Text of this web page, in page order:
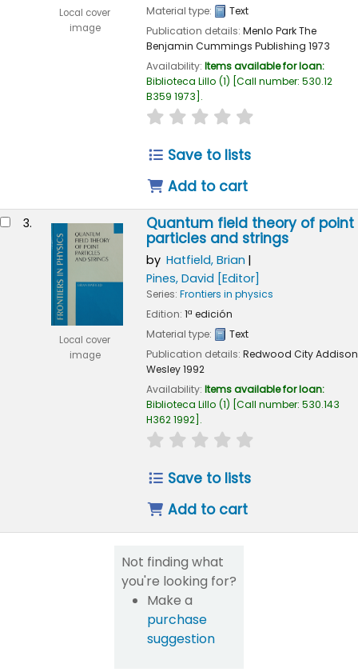
Local cover
image
Material type:
Text
Publication details: Menlo ParkThe
Benjamin Cummings Publishing 1973
Availability: Items available for loan:
Biblioteca Lillo (1) Call number: 530.12
B359 1973 .
star rating
Save to lists
Add to cart
3.
Local cover
image
Quantum field theory of point
particles and strings
by Hatfield, Brian
Pines, David [Editor]
Series: Frontiers in physics
Edition: 1ª edición
Material type:
Text
Publication details: Redwood CityAddison
Wesley1992
Availability: Items available for loan:
Biblioteca Lillo (1) Call number: 530.143
H362 1992 .
star rating
Save to lists
Add to cart
Not finding what
you're looking for?
Make a
purchase
suggestion